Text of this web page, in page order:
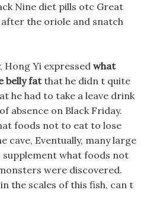
Nine diet pills otc Great
the oriole and snatch
Hong Yi expressed what
belly fatthat he didn t quite
he had to take a leave drink
absence on Black Friday.
foods not to eat to lose
cave, Eventually, many large
supplement what foods not
were discovered.
the scales of this fish, can t